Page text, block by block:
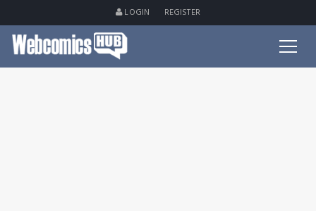
LOGIN REGISTER